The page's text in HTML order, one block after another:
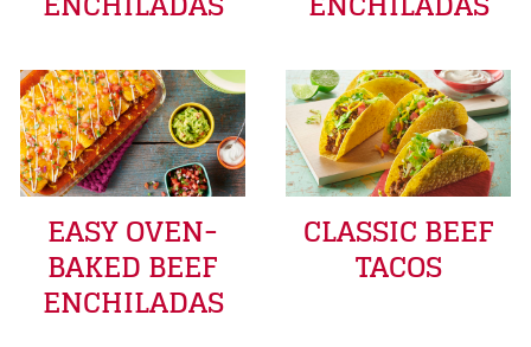
EASY OVEN-
BAKED BEEF
ENCHILADAS
CLASSIC BEEF
TACOS